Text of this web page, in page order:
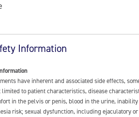
Information
have inherent and associated side effects,
to patient characteristics, disease
in the pelvis or penis, blood in the urine,
risk; sexual dysfunction, including ejaculatory